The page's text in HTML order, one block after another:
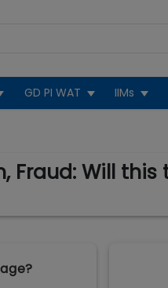
GD PI WAT IIMs
Will this